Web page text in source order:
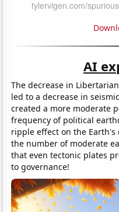
AI
The decrease in
led to a decrease in
created a more moderate
frequency of political
ripple effect on the
the number of moderate
that even tectonic plates
to governance!